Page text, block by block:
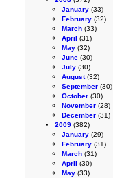
January (33)
February (32)
March (33)
April (31)
May (32)
June (30)
July (30)
August(32)
September (30)
October (30)
November (28)
December (31)
2009 (382)
January (29)
February (31)
March (31)
April (30)
May (33)